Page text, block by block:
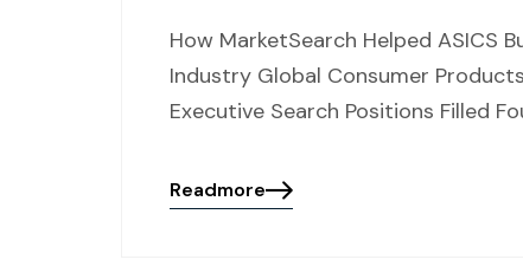
How MarketSearch Helped ASICS
Industry Global Consumer
Executive Search Positions Filled
Readmore